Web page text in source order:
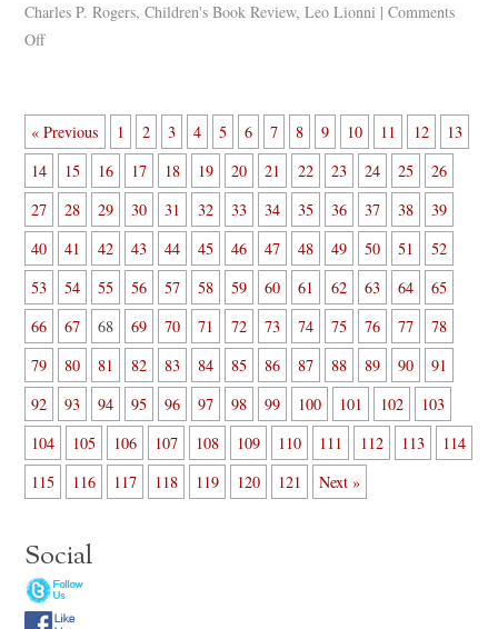
Charles P. Rogers,Children's Book Review,Leo Lionni | Comments
Off
« Previous 1 2 3 4 5 6 7 8 9 10 11 12
13
14
15 16 17 18 19 20 21 22 23 24 25
26
27
28 29 30 31 32 33 34 35 36 37 38
39
40
41 42 43 44 45 46 47 48 49 50 51
52
53
54 55 56 57 58 59 60 61 62 63 64
65
66
67 68 69 70 71 72 73 74 75 76 77
78
79
80 81 82 83 84 85 86 87 88 89 90
91
92
93 94 95 96 97 98 99 100 101 102
103
104
105 106 107 108 109 110 111 112 113
114
115
116 117 118 119 120 121 Next »
Social